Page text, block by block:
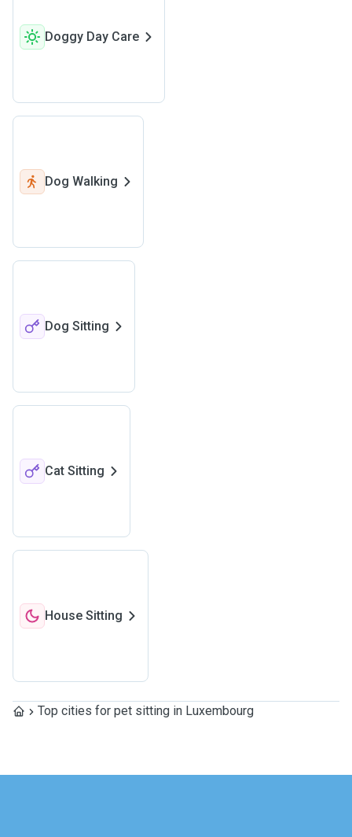
Doggy Day Care
Dog Walking
Dog Sitting
Cat Sitting
House Sitting
Top cities for pet sitting in Luxembourg